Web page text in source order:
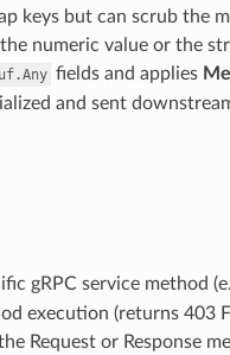
keys but can scrub the
numeric value or the
fields and applies
and sent
gRPC service method
execution (returns 403
Request or Response